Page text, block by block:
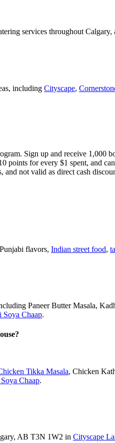
services throughout
including Cityscape,
Sign up and receive 1,000
points for every $1 spent, and
not valid as direct cash
flavors, Indian street food,
Paneer Butter Masala,
Soya Chaap.
Tikka Masala, Chicken
Chaap.
AB T3N 1W2 in Cityscape